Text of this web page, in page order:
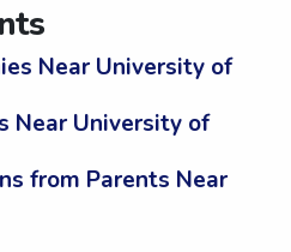
Near University of
Near University of
from Parents Near